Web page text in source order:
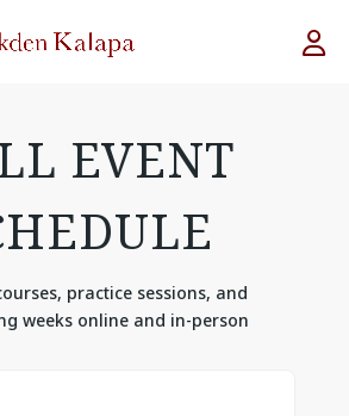
EVENT
practice sessions, and
weeks online and in-person